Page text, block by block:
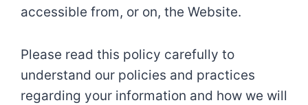
accessible from, or on, the Website.
Please read this policy carefully to
understand our policies and practices
regarding your information and how we will